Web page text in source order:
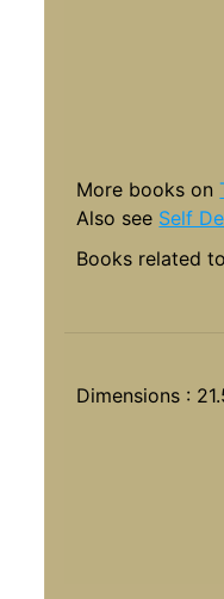
More books on
Also see Self
Books related to
Dimensions :